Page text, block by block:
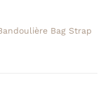
Bag Strap